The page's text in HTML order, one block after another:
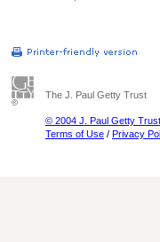
The J. Paul Getty Trust
© 2004 J. Paul Getty Trust
Terms of Use / Privacy